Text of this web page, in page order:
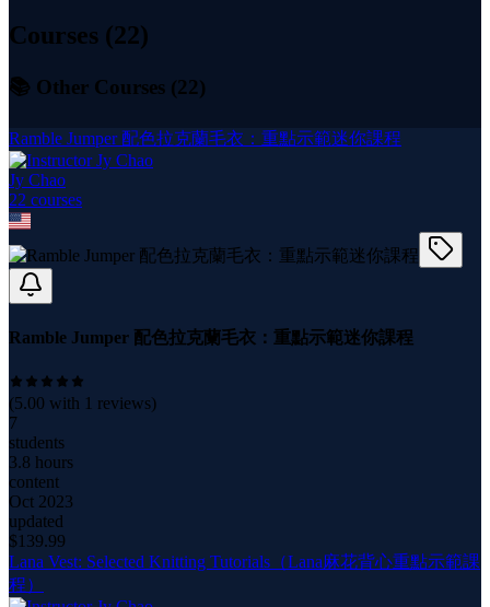
Courses (22)
📚 Other Courses (22)
Ramble Jumper 配色拉克蘭毛衣：重點示範迷你課程
Jy Chao
22 courses
Ramble Jumper 配色拉克蘭毛衣：重點示範迷你課程
(5.00 with 1 reviews)
7
students
3.8 hours
content
Oct 2023
updated
$139.99
Lana Vest: Selected Knitting Tutorials（Lana麻花背心重點示範課
程）